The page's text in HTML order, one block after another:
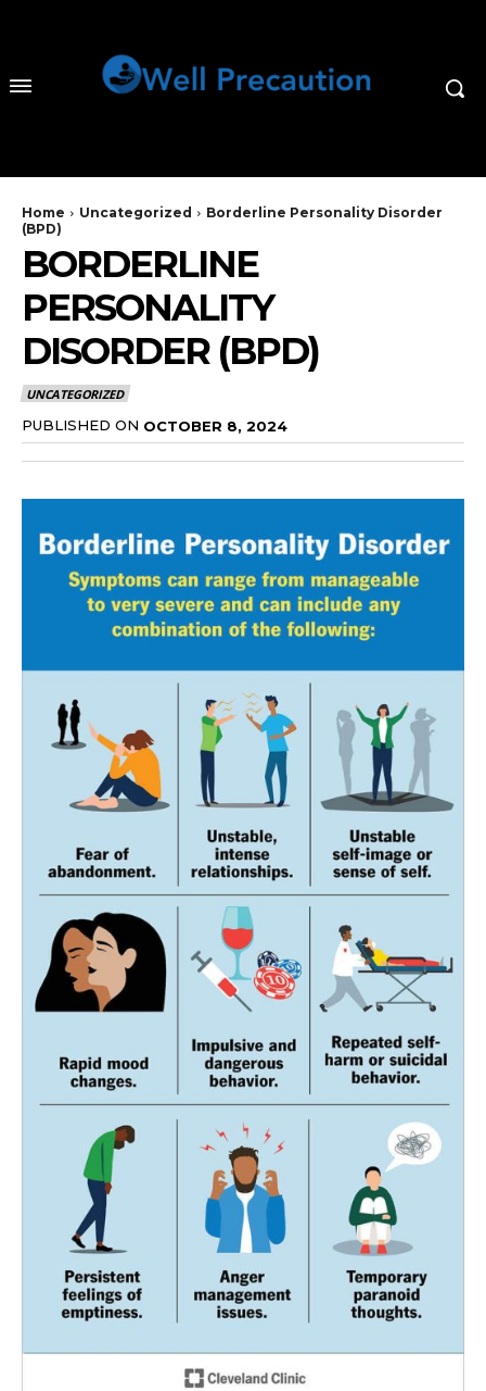
Home Uncategorized
Borderline Personality Disorder
(BPD)
BORDERLINE
PERSONALITY
DISORDER (BPD)
UNCATEGORIZED
PUBLISHED ON OCTOBER 8, 2024